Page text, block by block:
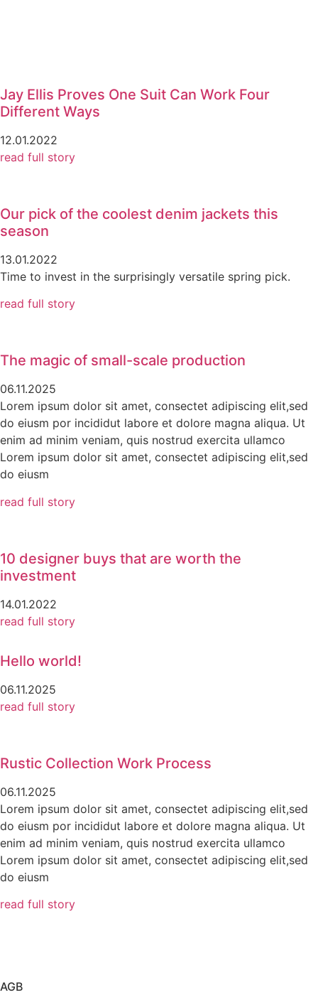
Jay Ellis Proves One Suit Can Work Four
Different Ways
12.01.2022
read full story
Our pick of the coolest denim jackets this
season
13.01.2022
Time to invest in the surprisingly versatile spring pick.
read full story
The magic of small-scale production
06.11.2025
Lorem ipsum dolor sit amet, consectet adipiscing elit,sed
do eiusm por incididut labore et dolore magna aliqua. Ut
enim ad minim veniam, quis nostrud exercita ullamco
Lorem ipsum dolor sit amet, consectet adipiscing elit,sed
do eiusm
read full story
10 designer buys that are worth the
investment
14.01.2022
read full story
Hello world!
06.11.2025
read full story
Rustic Collection Work Process
06.11.2025
Lorem ipsum dolor sit amet, consectet adipiscing elit,sed
do eiusm por incididut labore et dolore magna aliqua. Ut
enim ad minim veniam, quis nostrud exercita ullamco
Lorem ipsum dolor sit amet, consectet adipiscing elit,sed
do eiusm
read full story
AGB